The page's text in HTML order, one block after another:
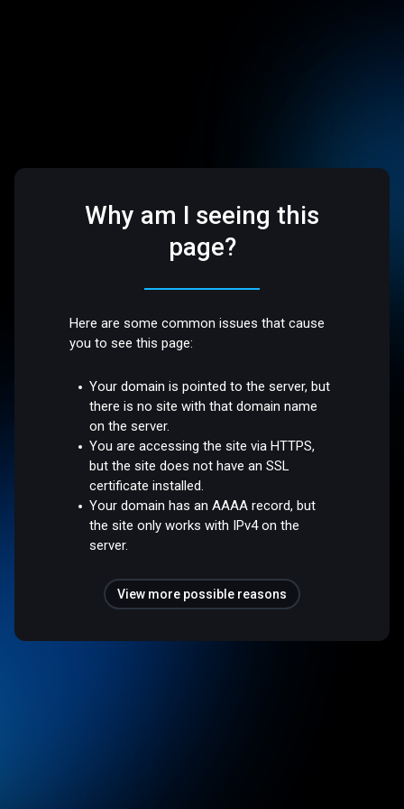
Why am I seeing this
page?
Here are some common issues that cause
you to see this page:
Your domain is pointed to the server, but
there is no site with that domain name
on the server.
You are accessing the site via HTTPS,
but the site does not have an SSL
certificate installed.
Your domain has an AAAA record, but
the site only works with IPv4 on the
server.
View more possible reasons